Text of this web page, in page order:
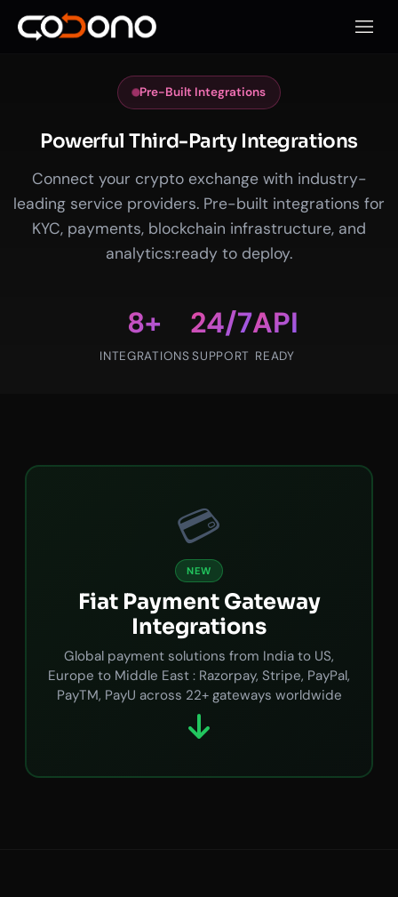
Open
Pre-Built Integrations
Powerful Third-Party Integrations
Connect your crypto exchange with industry-
leading service providers. Pre-built integrations for
KYC, payments, blockchain infrastructure, and
analytics:ready to deploy.
8+
INTEGRATIONS
24/7
SUPPORT
API
READY
💳
NEW
Fiat Payment Gateway
Integrations
Global payment solutions from India to US,
Europe to Middle East : Razorpay, Stripe, PayPal,
PayTM, PayU across 22+ gateways worldwide